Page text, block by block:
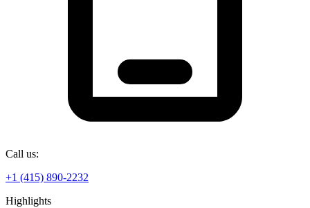
Call us:
+1 (415) 890-2232
Highlights